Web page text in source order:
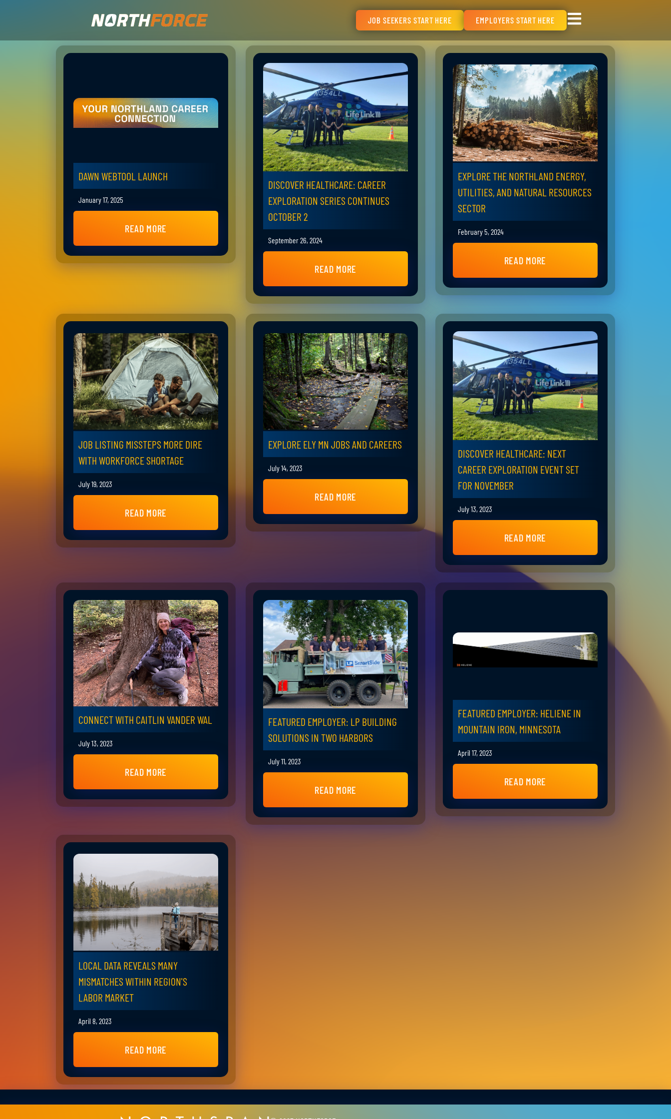
JOB SEEKERS START HERE EMPLOYERS START HERE
DAWN WEBTOOL LAUNCH
January 17, 2025
READ MORE
DISCOVER HEALTHCARE: CAREER
EXPLORATION SERIES CONTINUES
OCTOBER 2
September 26, 2024
READ MORE
EXPLORE THE NORTHLAND ENERGY,
UTILITIES, AND NATURAL RESOURCES
SECTOR
February 5, 2024
READ MORE
JOB LISTING MISSTEPS MORE DIRE
WITH WORKFORCE SHORTAGE
July 19, 2023
READ MORE
EXPLORE ELY MN JOBS AND CAREERS
July 14, 2023
READ MORE
DISCOVER HEALTHCARE: NEXT
CAREER EXPLORATION EVENT SET
FOR NOVEMBER
July 13, 2023
READ MORE
CONNECT WITH CAITLIN VANDER WAL
July 13, 2023
READ MORE
FEATURED EMPLOYER: LP BUILDING
SOLUTIONS IN TWO HARBORS
July 11, 2023
READ MORE
FEATURED EMPLOYER: HELIENE IN
MOUNTAIN IRON, MINNESOTA
April 17, 2023
READ MORE
LOCAL DATA REVEALS MANY
MISMATCHES WITHIN REGION'S
LABOR MARKET
April 8, 2023
READ MORE